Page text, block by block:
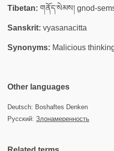
Tibetan: གནོད་སེམས། gnod-
Sanskrit: vyasanacitta
Synonyms: Malicious
Other languages
Deutsch: Boshaftes Denken
Русский: Злонамеренность